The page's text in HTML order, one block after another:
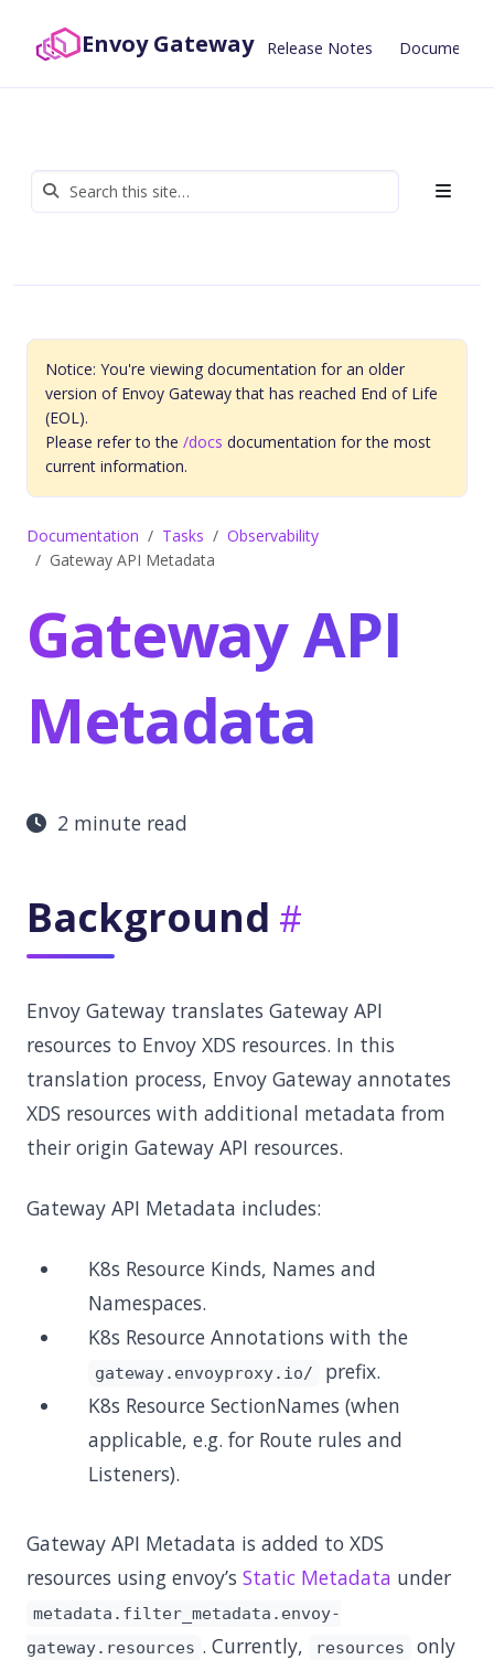
Envoy Gateway Release Notes
Notice: You're viewing documentation for an older
version of Envoy Gateway that has reached End of Life
(EOL).
Please refer to the /docs documentation for the most
current information.
Documentation Tasks
Observability
Gateway API Metadata
Gateway API
Metadata
2 minute read
Background
Envoy Gateway translates Gateway API
resources to Envoy XDS resources. In this
translation process, Envoy Gateway annotates
XDS resources with additional metadata from
their origin Gateway API resources.
Gateway API Metadata includes:
K8s Resource Kinds, Names and
Namespaces.
K8s Resource Annotations with the
gateway.envoyproxy.io/
prefix.
K8s Resource SectionNames (when
applicable, e.g. for Route rules and
Listeners).
Gateway API Metadata is added to XDS
resources using envoy’s Static Metadata under
metadata.filter_metadata.envoy-
gateway.resources . Currently, resources
only